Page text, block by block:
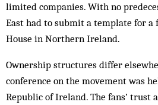
limited companies. With no
East had to submit a template for a
House in Northern Ireland.
Ownership structures differ
conference on the movement was
Republic of Ireland. The fans’ trust